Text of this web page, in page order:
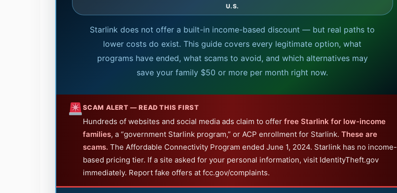
U.S.
Starlink does not offer a built-in income-based discount — but real paths to
lower costs do exist. This guide covers every legitimate option, what
programs have ended, what scams to avoid, and which alternatives may
save your family $50 or more per month right now.
SCAM ALERT — READ THIS FIRST
Hundreds of websites and social media ads claim to offer free Starlink for low-income
families, a “government Starlink program,” or ACP enrollment for Starlink. These are
scams.The Affordable Connectivity Program ended June 1, 2024. Starlink has no income-
based pricing tier. If a site asked for your personal information, visit IdentityTheft.gov
immediately. Report fake offers at fcc.gov/complaints.